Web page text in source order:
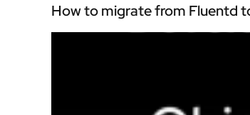
How to migrate from Fluentd